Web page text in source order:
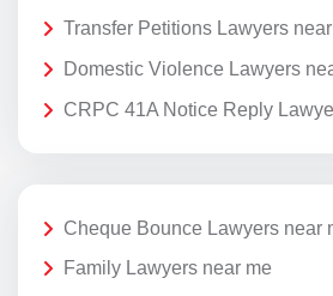
Transfer Petitions Lawyers
Domestic Violence Lawyers
CRPC 41A Notice Reply
Cheque Bounce Lawyers near
Family Lawyers near me